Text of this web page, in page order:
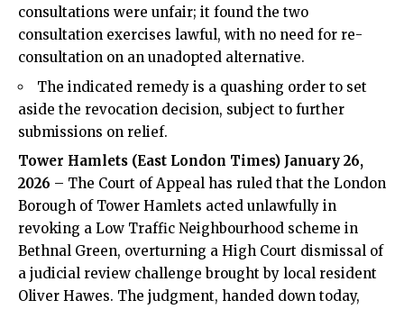
consultations were unfair; it found the two
consultation exercises lawful, with no need for re-
consultation on an unadopted alternative.
The indicated remedy is a quashing order to set
aside the revocation decision, subject to further
submissions on relief.
Tower Hamlets (East London Times) January 26,
2026 – The Court of Appeal has ruled that the London
Borough of Tower Hamlets acted unlawfully in
revoking a Low Traffic Neighbourhood scheme in
Bethnal Green, overturning a High Court dismissal of
a judicial review challenge brought by local resident
Oliver Hawes. The judgment, handed down today,